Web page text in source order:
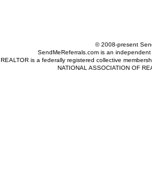
© 2008-present
SendMeReferrals.com is an
REALTOR is a federally registered collective
NATIONAL ASSOCIATION OF